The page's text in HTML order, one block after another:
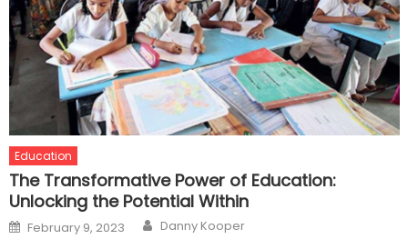
Education
The Transformative Power of Education:
Unlocking the Potential Within
Posted
on
February 9, 2023 Author
Danny Kooper